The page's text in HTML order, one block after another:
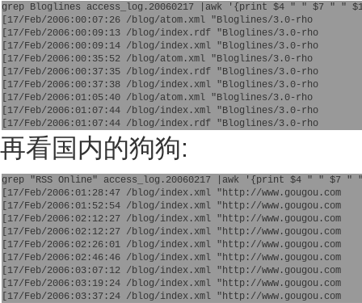
grep Bloglines access_log.20060217 |awk '{print $4 " " $7 " "
[17/Feb/2006:00:07:26 /blog/atom.xml "Bloglines/3.0-rho
[17/Feb/2006:00:09:13 /blog/index.rdf "Bloglines/3.0-rho
[17/Feb/2006:00:09:14 /blog/index.xml "Bloglines/3.0-rho
[17/Feb/2006:00:35:52 /blog/atom.xml "Bloglines/3.0-rho
[17/Feb/2006:00:37:35 /blog/index.rdf "Bloglines/3.0-rho
[17/Feb/2006:00:37:38 /blog/index.xml "Bloglines/3.0-rho
[17/Feb/2006:01:05:40 /blog/atom.xml "Bloglines/3.0-rho
[17/Feb/2006:01:07:44 /blog/index.xml "Bloglines/3.0-rho
[17/Feb/2006:01:07:44 /blog/index.rdf "Bloglines/3.0-rho
再看国内的狗狗:
grep "RSS Online" access_log.20060217 |awk '{print $4 " " $7
[17/Feb/2006:01:28:47 /blog/index.xml "http://www.gougou.com
[17/Feb/2006:01:52:54 /blog/index.xml "http://www.gougou.com
[17/Feb/2006:02:12:27 /blog/index.xml "http://www.gougou.com
[17/Feb/2006:02:12:27 /blog/index.xml "http://www.gougou.com
[17/Feb/2006:02:26:01 /blog/index.xml "http://www.gougou.com
[17/Feb/2006:02:46:46 /blog/index.xml "http://www.gougou.com
[17/Feb/2006:03:07:12 /blog/index.xml "http://www.gougou.com
[17/Feb/2006:03:19:24 /blog/index.xml "http://www.gougou.com
[17/Feb/2006:03:37:24 /blog/index.xml "http://www.gougou.com